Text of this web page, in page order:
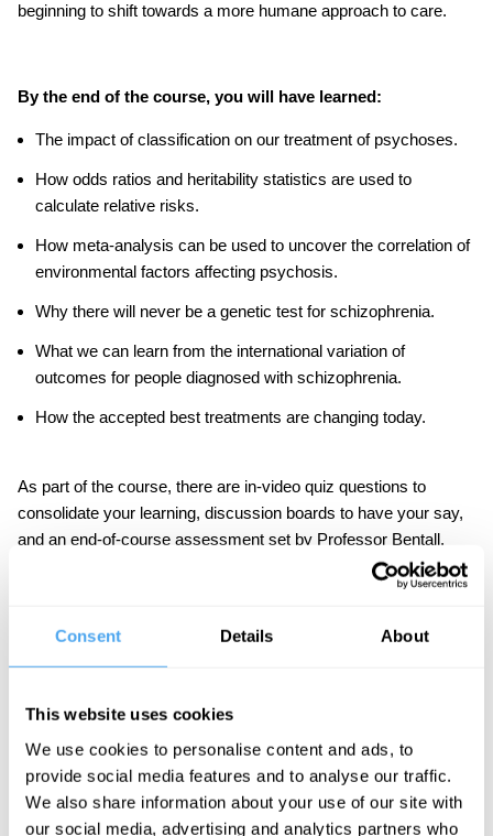
Consent Details About
This website uses cookies
We use cookies to personalise content and ads, to
provide social media features and to analyse our traffic.
We also share information about your use of our site with
our social media, advertising and analytics partners who
beginning to shift towards a more humane approach to care.
By the end of the course, you will have learned:
The impact of classification on our treatment of psychoses.
How odds ratios and heritability statistics are used to
calculate relative risks.
How meta-analysis can be used to uncover the correlation of
environmental factors affecting psychosis.
Why there will never be a genetic test for schizophrenia.
What we can learn from the international variation of
outcomes for people diagnosed with schizophrenia.
How the accepted best treatments are changing today.
As part of the course, there are in-video quiz questions to
consolidate your learning, discussion boards to have your say,
and an end-of-course assessment set by Professor Bentall.
IAI Academy courses are designed to be challenging but
required.
Part One: Myths of Diagnosis
Is schizophrenia distinct from other disorders?